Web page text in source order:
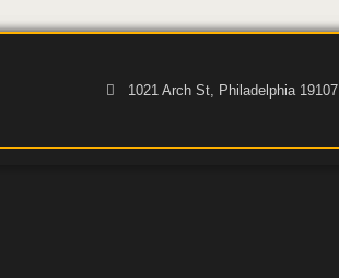
1021 Arch St, Philadelphia 19107